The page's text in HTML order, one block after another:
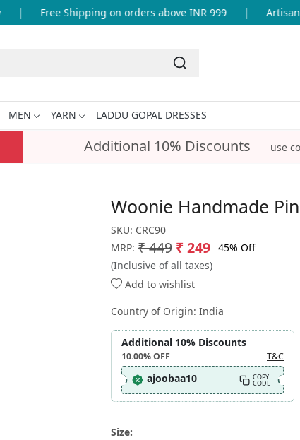
Free Shipping on orders above INR 999
MEN YARN
LADDU GOPAL DRESSES
Additional 10% Discounts use
Woonie Handmade
SKU: CRC90
MRP: ₹ 449 ₹ 249 45% Off
(Inclusive of all taxes)
Add to wishlist
Country of Origin: India
Additional 10% Discounts
10.00%OFF T&C
ajoobaa10 COPY
CODE
Size: